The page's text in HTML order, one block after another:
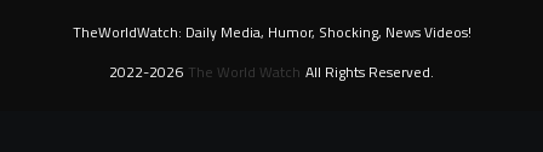
2022-2026 The World Watch All Rights Reserved.
TheWorldWatch: Daily Media, Humor, Shocking, News Videos!